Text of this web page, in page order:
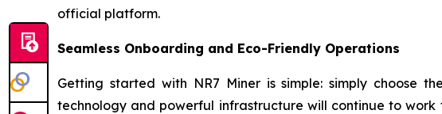
official platform.
Seamless Onboarding and Eco-Friendly Operations
Getting started with NR7 Miner is simple: simply choose
technology and powerful infrastructure will continue to